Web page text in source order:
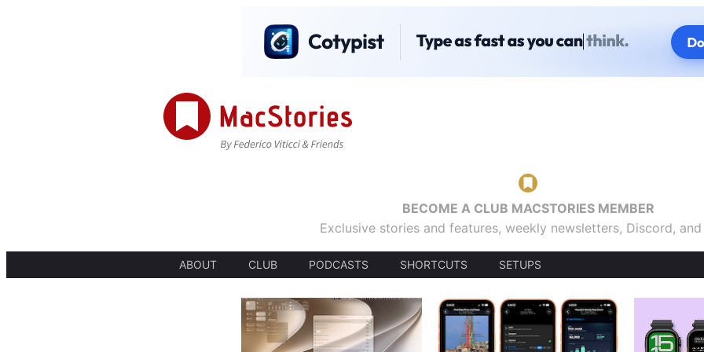
BECOME A CLUB MACSTORIES MEMBER
Exclusive stories and features, weekly newsletters, Discord,
ABOUT CLUB PODCASTS SHORTCUTS SETUPS